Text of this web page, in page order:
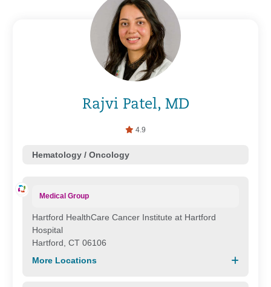
Rajvi Patel, MD
4.9
Hematology / Oncology
Medical Group
Hartford HealthCare Cancer Institute at Hartford
Hospital
Hartford, CT 06106
More Locations